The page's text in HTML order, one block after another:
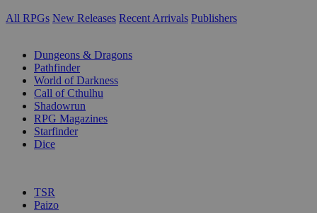
All RPGs New Releases Recent Arrivals Publishers
Dungeons & Dragons
Pathfinder
World of Darkness
Call of Cthulhu
Shadowrun
RPG Magazines
Starfinder
Dice
TSR
Paizo